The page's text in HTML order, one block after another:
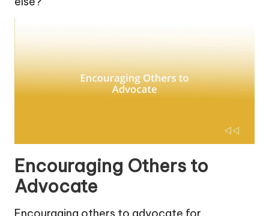
Encouraging Others to
Advocate
Encouraging others to advocate for